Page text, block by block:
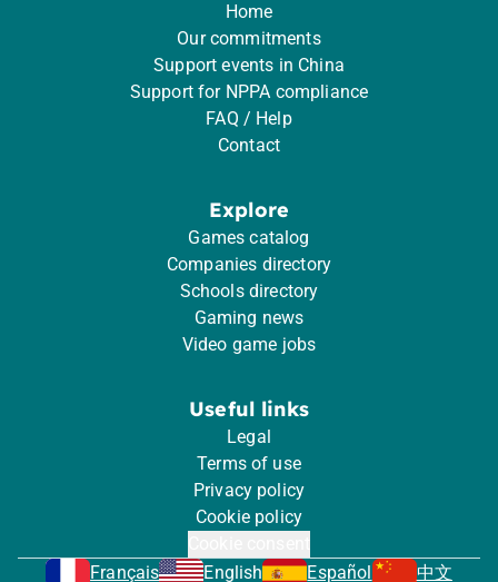
Home
Our commitments
Support events in China
Support for NPPA compliance
FAQ / Help
Contact
Explore
Games catalog
Companies directory
Schools directory
Gaming news
Video game jobs
Useful links
Legal
Terms of use
Privacy policy
Cookie policy
Français
English Español 中文